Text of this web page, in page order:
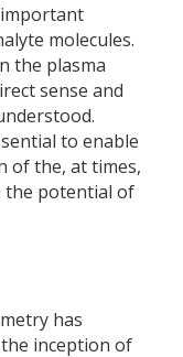
molecules.
the plasma
sense and
to enable
of the, at times,
the potential of
has
inception of